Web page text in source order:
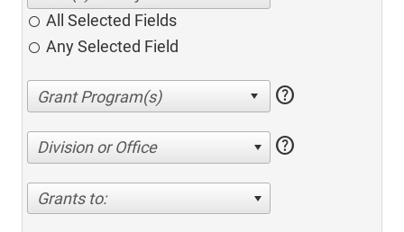
All Selected Fields
Any Selected Field
help
Division or Office help
Grants to: